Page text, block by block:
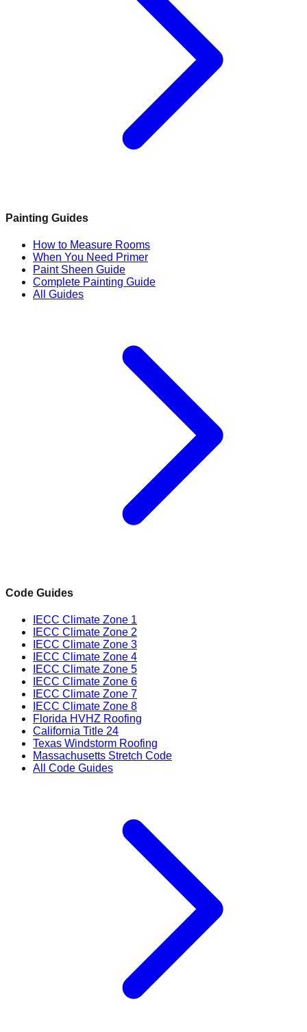
Painting Guides
How to Measure Rooms
When You Need Primer
Paint Sheen Guide
Complete Painting Guide
All Guides
Code Guides
IECC Climate Zone 1
IECC Climate Zone 2
IECC Climate Zone 3
IECC Climate Zone 4
IECC Climate Zone 5
IECC Climate Zone 6
IECC Climate Zone 7
IECC Climate Zone 8
Florida HVHZ Roofing
California Title 24
Texas Windstorm Roofing
Massachusetts Stretch Code
All Code Guides